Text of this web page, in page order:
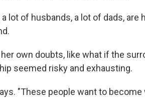
lot of husbands, a lot of dads, are
own doubts, like what if the
seemed risky and exhausting.
"These people want to become